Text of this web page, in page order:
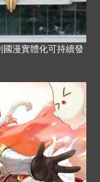
國漫實體化可持續發